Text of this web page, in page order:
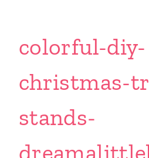
colorful-diy-
christmas-
stands-